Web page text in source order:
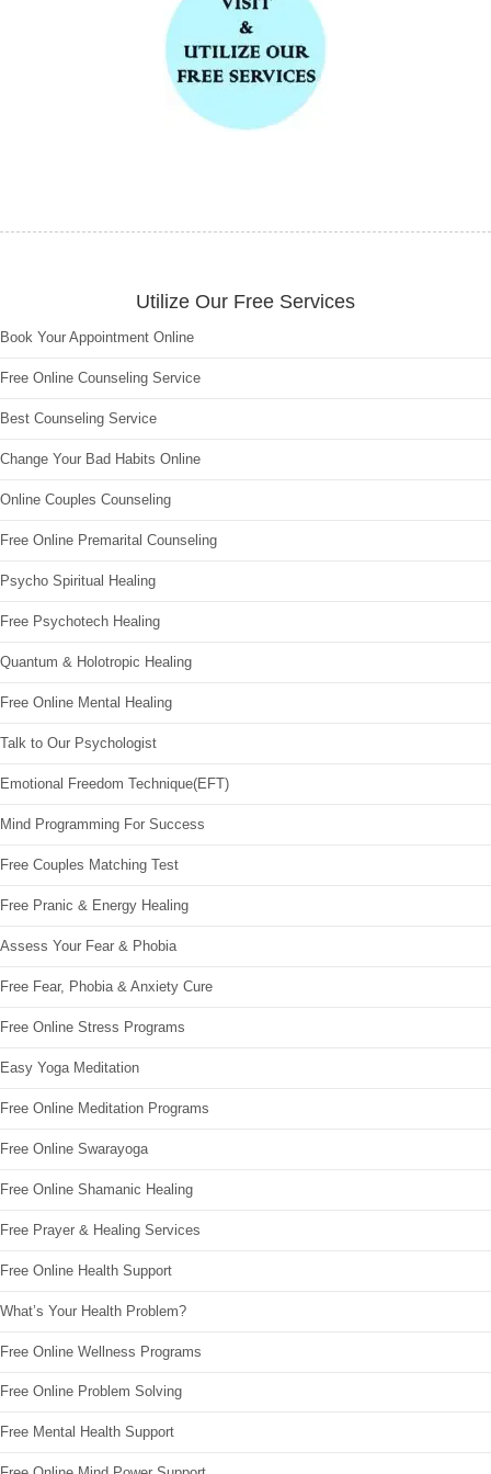
Utilize Our Free Services
Book Your Appointment Online
Free Online Counseling Service
Best Counseling Service
Change Your Bad Habits Online
Online Couples Counseling
Free Online Premarital Counseling
Psycho Spiritual Healing
Free Psychotech Healing
Quantum & Holotropic Healing
Free Online Mental Healing
Talk to Our Psychologist
Emotional Freedom Technique(EFT)
Mind Programming For Success
Free Couples Matching Test
Free Pranic & Energy Healing
Assess Your Fear & Phobia
Free Fear, Phobia & Anxiety Cure
Free Online Stress Programs
Easy Yoga Meditation
Free Online Meditation Programs
Free Online Swarayoga
Free Online Shamanic Healing
Free Prayer & Healing Services
Free Online Health Support
What’s Your Health Problem?
Free Online Wellness Programs
Free Online Problem Solving
Free Mental Health Support